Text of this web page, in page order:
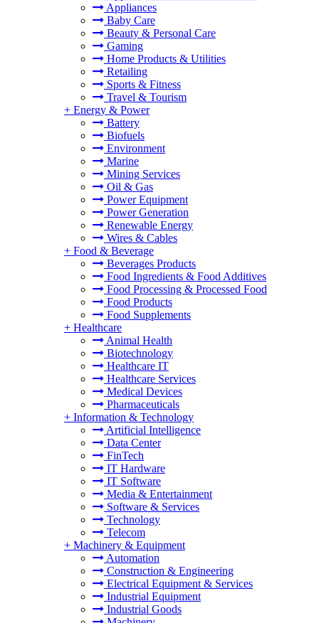
Appliances
Baby Care
Beauty & Personal Care
Gaming
Home Products & Utilities
Retailing
Sports & Fitness
Travel & Tourism
+ Energy & Power
Battery
Biofuels
Environment
Marine
Mining Services
Oil & Gas
Power Equipment
Power Generation
Renewable Energy
Wires & Cables
+ Food & Beverage
Beverages Products
Food Ingredients & Food Additives
Food Processing & Processed Food
Food Products
Food Supplements
+ Healthcare
Animal Health
Biotechnology
Healthcare IT
Healthcare Services
Medical Devices
Pharmaceuticals
+ Information & Technology
Artificial Intelligence
Data Center
FinTech
IT Hardware
IT Software
Media & Entertainment
Software & Services
Technology
Telecom
+ Machinery & Equipment
Automation
Construction & Engineering
Electrical Equipment & Services
Industrial Equipment
Industrial Goods